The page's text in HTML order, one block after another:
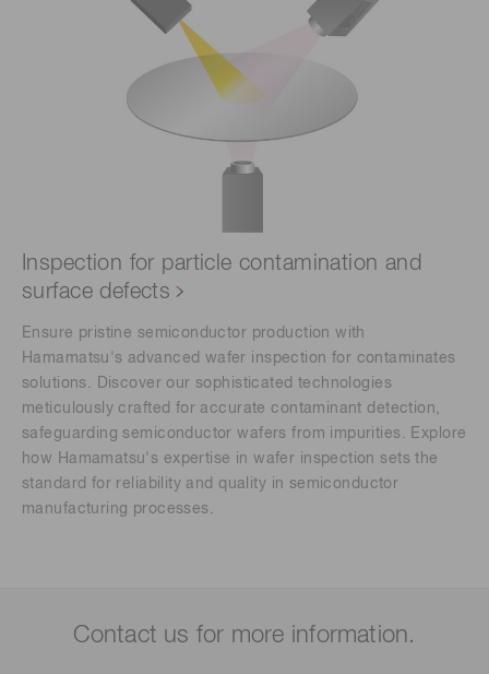
Inspection for particle contamination and
surface defects
Ensure pristine semiconductor production with
Hamamatsu's advanced wafer inspection for contaminates
solutions. Discover our sophisticated technologies
meticulously crafted for accurate contaminant detection,
safeguarding semiconductor wafers from impurities. Explore
how Hamamatsu's expertise in wafer inspection sets the
standard for reliability and quality in semiconductor
manufacturing processes.
Contact us for more information.